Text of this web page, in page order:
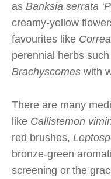
as Banksia serrata
creamy-yellow
favourites like
perennial herbs
Brachyscomes with
There are many
like Callistemon
red brushes,
bronze-green
screening or the